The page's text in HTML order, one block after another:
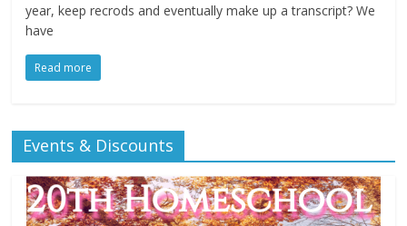
year, keep recrods and eventually make up a transcript? We
have
Read more
Events & Discounts